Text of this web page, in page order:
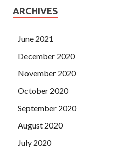
ARCHIVES
June 2021
December 2020
November 2020
October 2020
September 2020
August 2020
July 2020